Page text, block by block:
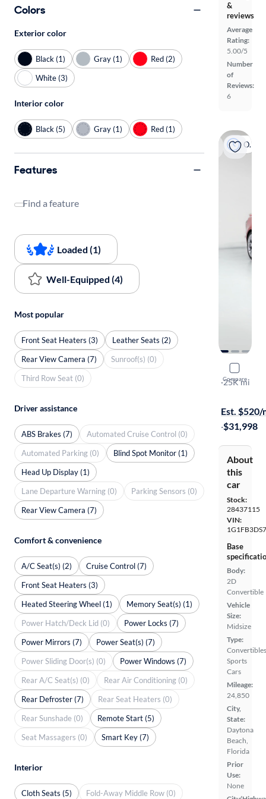
&
reviews
Average
Rating:
5.00/5
Number
of
Reviews:
6
On hold
Compare
2022
1LT
·25K mi
Est. $520/
·$31,998
About
this
car
Stock:
28437115
VIN:
Base
Body:
2D
Convertible
Vehicle
Size:
Midsize
Type:
Sports
Cars
Mileage:
24,850
City,
State:
Daytona
Beach,
Florida
Prior
Use:
None
Colors
Exterior color
Black (1) Gray (1)
Red (2)
White (3)
Interior color
Black (5) Gray (1) Red (1)
Features
Find a feature
Loaded (1)
Well-Equipped (4)
Most popular
Front Seat Heaters (3)
Leather Seats (2)
Rear View Camera (7)
Sunroof(s) (0)
Third Row Seat (0)
Driver assistance
ABS Brakes (7)
Automated Cruise Control (0)
Automated Parking (0)
Blind Spot Monitor (1)
Head Up Display (1)
Lane Departure Warning (0)
Parking Sensors (0)
Rear View Camera (7)
Comfort & convenience
A/C Seat(s) (2)
Cruise Control (7)
Front Seat Heaters (3)
Heated Steering Wheel (1)
Memory Seat(s) (1)
Power Hatch/Deck Lid (0)
Power Locks (7)
Power Mirrors (7)
Power Seat(s) (7)
Power Sliding Door(s) (0)
Power Windows (7)
Rear A/C Seat(s) (0)
Rear Air Conditioning (0)
Rear Defroster (7)
Rear Seat Heaters (0)
Rear Sunshade (0)
Remote Start (5)
Seat Massagers (0)
Smart Key (7)
Interior
Cloth Seats (5) Fold-Away Middle Row (0)